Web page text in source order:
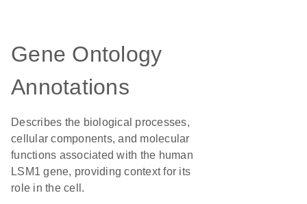
Gene Ontology
Annotations
Describes the biological processes,
cellular components, and molecular
functions associated with the human
LSM1 gene, providing context for its
role in the cell.